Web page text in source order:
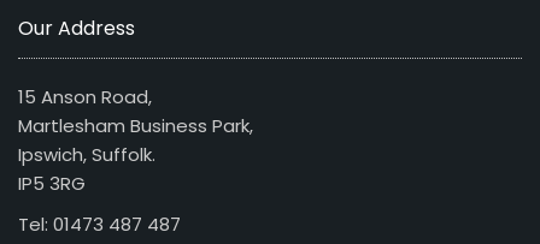
Our Address
15 Anson Road,
Martlesham Business Park,
Ipswich, Suffolk.
IP5 3RG
Tel: 01473 487 487